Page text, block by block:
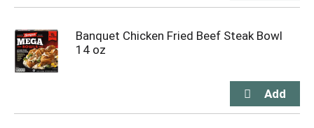
Banquet Chicken Fried Beef Steak Bowl
14 oz